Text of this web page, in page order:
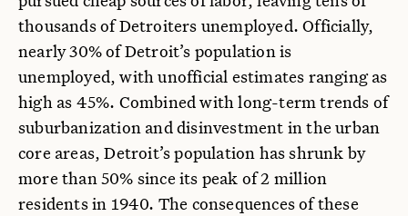
thousands of Detroiters unemployed. Officially,
nearly 30% of Detroit’s population is
unemployed, with unofficial estimates ranging as
high as 45%. Combined with long-term trends of
suburbanization and disinvestment in the urban
core areas, Detroit’s population has shrunk by
more than 50% since its peak of 2 million
residents in 1940. The consequences of these